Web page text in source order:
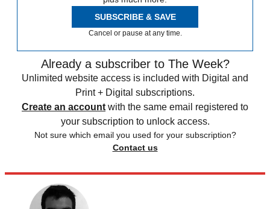
SUBSCRIBE & SAVE
Cancel or pause at any time.
Already a subscriber to The Week?
Unlimited website access is included with Digital and
Print + Digital subscriptions.
Create an account with the same email registered to
your subscription to unlock access.
Not sure which email you used for your subscription?
Contact us